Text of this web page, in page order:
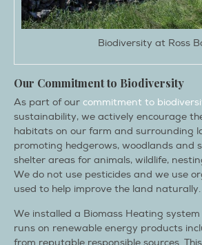
Biodiversity at Ross
Our Commitment to Biodiversity
As part of our commitment to
sustainability, we actively encourage
habitats on our farm and surrounding
promoting hedgerows, woodlands and
shelter areas for animals, wildlife,
We do not use pesticides and we use
used to help improve the land naturally.
We installed a Biomass Heating
runs on renewable energy products